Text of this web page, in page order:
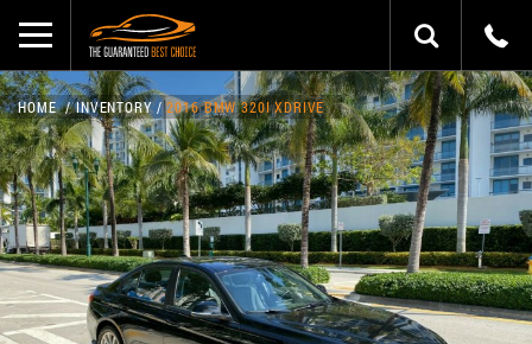
HOME INVENTORY 2016 BMW 320I XDRIVE